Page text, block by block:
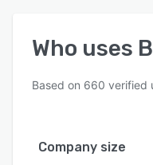
Who uses
Based on 660 verified
Company size